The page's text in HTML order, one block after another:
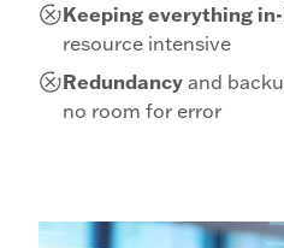
Keeping everything
resource intensive
Redundancy and
no room for error